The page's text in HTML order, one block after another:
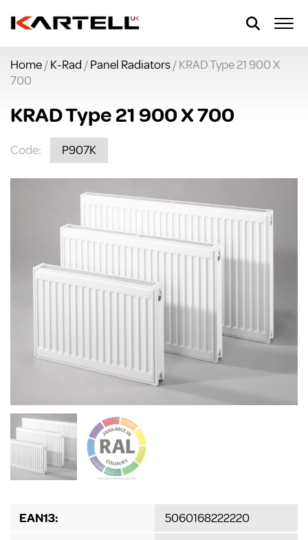
Home/K-Rad /Panel Radiators/ KRAD Type 21 900 X
700
KRAD Type 21 900 X 700
Code: P907K
EAN13:
5060168222220